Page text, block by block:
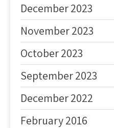
December 2023
November 2023
October 2023
September 2023
December 2022
February 2016